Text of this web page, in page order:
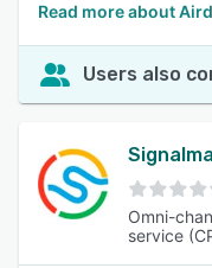
Read more about
Users also
Omni-
service